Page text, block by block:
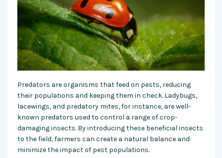
Predators are organisms that feed on pests, reducing
their populations and keeping them in check. Ladybugs,
lacewings, and predatory mites, for instance, are well-
known predators used to control a range of crop-
damaging insects. By introducing these beneficial insects
to the field, farmers can create a natural balance and
minimize the impact of pest populations.